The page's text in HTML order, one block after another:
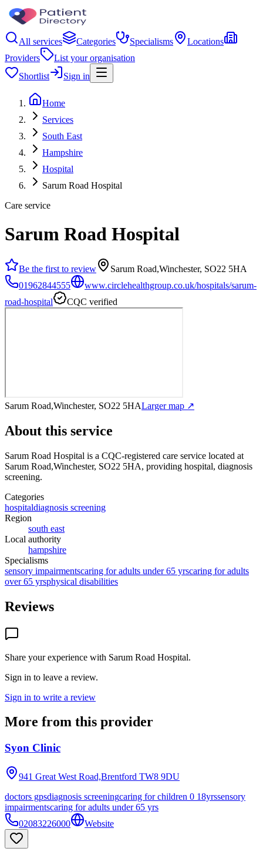
All services Categories Specialisms
Locations
Providers
List your organisation
Shortlist
Sign in
Home
Services
South East
Hampshire
Hospital
Sarum Road Hospital
Care service
Sarum Road Hospital
Be the first to review
Sarum Road,Winchester, SO22 5HA
01962844555
www.circlehealthgroup.co.uk/hospitals/sarum-
road-hospital
CQC verified
Sarum Road,Winchester, SO22 5HALarger map ↗
About this service
Sarum Road Hospital is a CQC-registered care service located at
Sarum Road,Winchester, SO22 5HA, providing hospital, diagnosis
screening.
Categories
hospitaldiagnosis screening
Region
south east
Local authority
hampshire
Specialisms
sensory impairmentscaring for adults under 65 yrscaring for adults
over 65 yrsphysical disabilities
Reviews
Share your experience with Sarum Road Hospital.
Sign in to leave a review.
Sign in to write a review
More from this provider
Syon Clinic
941 Great West Road,Brentford TW8 9DU
doctors gpsdiagnosis screeningcaring for children 0 18yrssensory
impairmentscaring for adults under 65 yrs
02083226000
Website